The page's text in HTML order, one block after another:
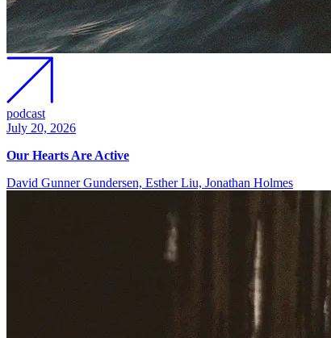
podcast
July 20, 2026
Our Hearts Are Active
David Gunner Gundersen, Esther Liu, Jonathan Holmes